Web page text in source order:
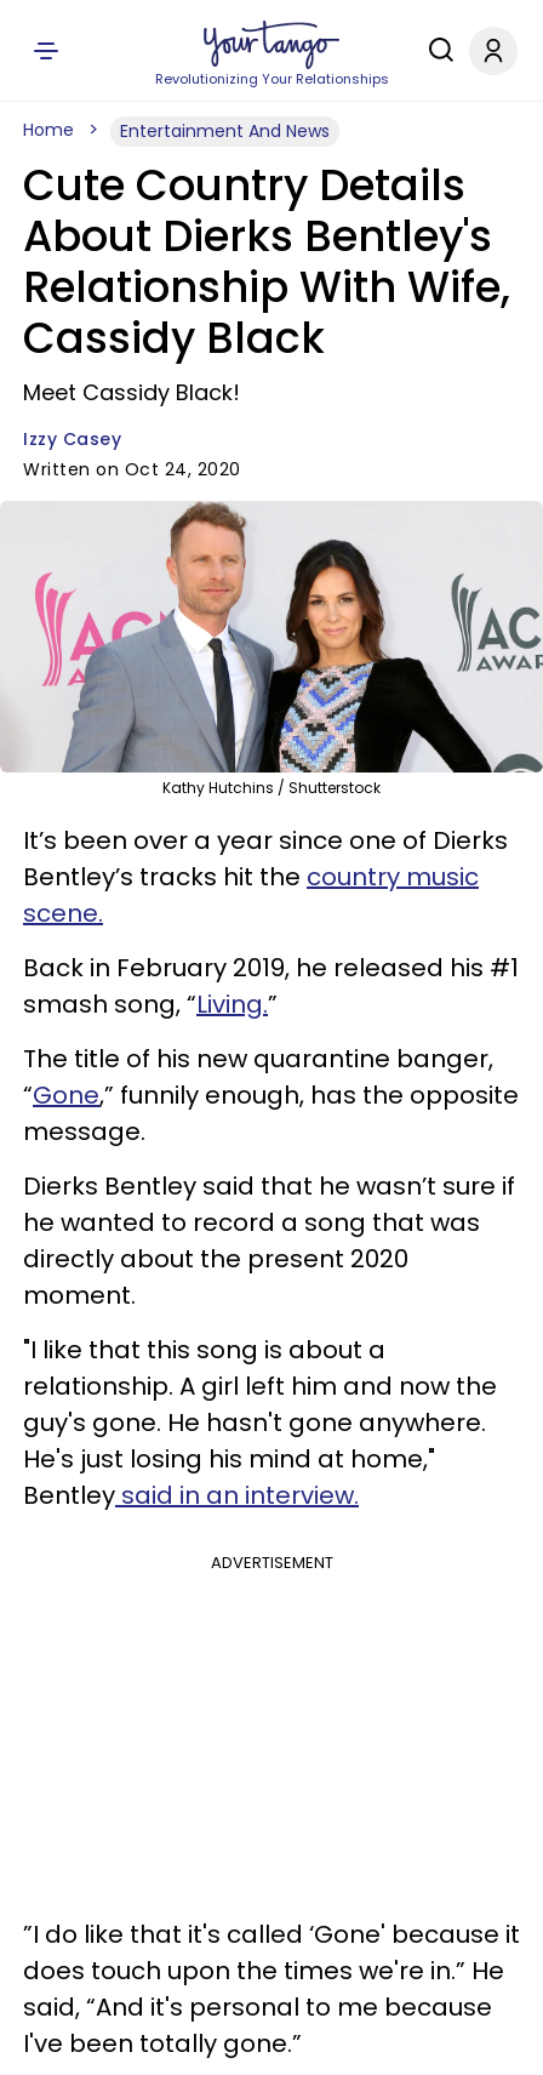
Revolutionizing Your Relationships
Home Entertainment And News
Cute Country Details
About Dierks Bentley's
Relationship With Wife,
Cassidy Black
Meet Cassidy Black!
Izzy Casey
Written on Oct 24, 2020
Kathy Hutchins / Shutterstock
It’s been over a year since one of Dierks
Bentley’s tracks hit the country music
scene.
Back in February 2019, he released his #1
smash song, “Living.”
The title of his new quarantine banger,
“Gone,” funnily enough, has the opposite
message.
Dierks Bentley said that he wasn’t sure if
he wanted to record a song that was
directly about the present 2020
moment.
"I like that this song is about a
relationship. A girl left him and now the
guy's gone. He hasn't gone anywhere.
He's just losing his mind at home,"
Bentley said in an interview.
ADVERTISEMENT
”I do like that it's called ‘Gone' because it
does touch upon the times we're in.” He
said, “And it's personal to me because
I've been totally gone.”